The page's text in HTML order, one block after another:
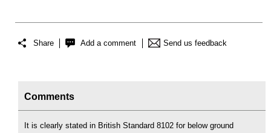
Share Add a comment Send us feedback
Comments
It is clearly stated in British Standard 8102 for below ground